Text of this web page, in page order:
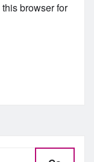
browser for